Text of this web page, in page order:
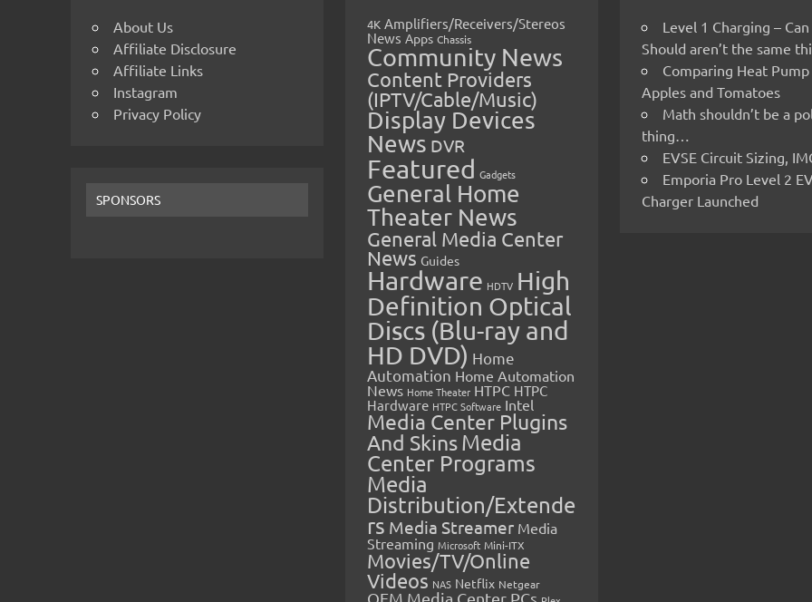
About Us
Affiliate Disclosure
Affiliate Links
Instagram
Privacy Policy
SPONSORS
4K Amplifiers/Receivers/Stereos
News Apps Chassis
Community News
Content Providers
(IPTV/Cable/Music)
Display Devices
News DVR
Featured Gadgets
General Home
Theater News
General Media Center
News Guides
Hardware HDTV High
Definition Optical
Discs (Blu-ray and
HD DVD) Home
Automation Home Automation
News Home Theater HTPC HTPC
Hardware HTPC Software Intel
Media Center Plugins
And SkinsMedia
Center Programs
Media
Distribution/Extende
rs Media Streamer Media
Streaming Microsoft Mini-ITX
Movies/TV/Online
Videos NAS Netflix Netgear
OEM Media Center PCs
Level 1 Charging –
Should aren’t the same
Comparing Heat Pump
Apples and Tomatoes
Math shouldn’t be a
thing…
EVSE Circuit Sizing,
Emporia Pro Level 2
Charger Launched